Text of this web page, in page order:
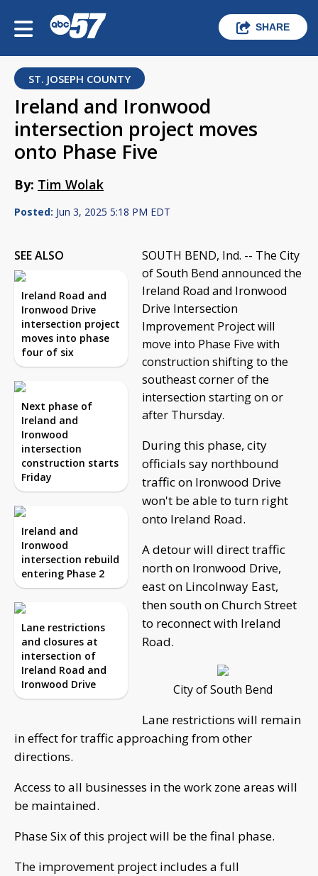
SHARE
ST. JOSEPH COUNTY
Ireland and Ironwood
intersection project moves
onto Phase Five
By: Tim Wolak
Posted: Jun 3, 2025 5:18 PM EDT
SEE ALSO
Ireland Road and
Ironwood Drive
intersection project
moves into phase
four of six
Next phase of
Ireland and
Ironwood
intersection
construction starts
Friday
Ireland and
Ironwood
intersection rebuild
entering Phase 2
Lane restrictions
and closures at
intersection of
Ireland Road and
Ironwood Drive
SOUTH BEND, Ind. -- The City
of South Bend announced the
Ireland Road and Ironwood
Drive Intersection
Improvement Project will
move into Phase Five with
construction shifting to the
southeast corner of the
intersection starting on or
after Thursday.
During this phase, city
officials say northbound
traffic on Ironwood Drive
won't be able to turn right
onto Ireland Road.
A detour will direct traffic
north on Ironwood Drive,
east on Lincolnway East,
then south on Church Street
to reconnect with Ireland
Road.
City of South Bend
Lane restrictions will remain
in effect for traffic approaching from other
directions.
Access to all businesses in the work zone areas will
be maintained.
Phase Six of this project will be the final phase.
The improvement project includes a full